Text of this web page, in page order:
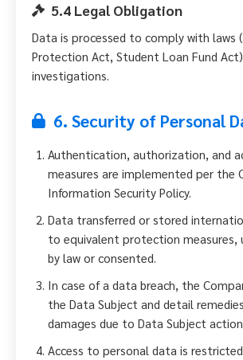
5.4 Legal Obligation
Data is processed to comply with laws
Protection Act, Student Loan Fund
investigations.
6. Security of Personal
Authentication, authorization, and
measures are implemented per the
Information Security Policy.
Data transferred or stored
to equivalent protection measures,
by law or consented.
In case of a data breach, the
the Data Subject and detail
damages due to Data Subject
Access to personal data is